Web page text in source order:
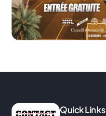
Quick Links